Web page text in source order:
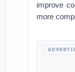
improve
more